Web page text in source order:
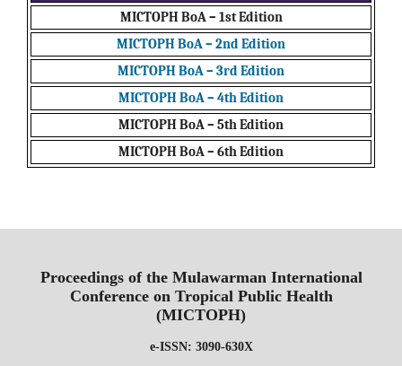
MICTOPH BoA – 1st Edition
MICTOPH BoA – 2nd Edition
MICTOPH BoA – 3rd Edition
MICTOPH BoA – 4th Edition
MICTOPH BoA – 5th Edition
MICTOPH BoA – 6th Edition
Proceedings of the Mulawarman International
Conference on Tropical Public Health
(MICTOPH)
e-ISSN: 3090-630X